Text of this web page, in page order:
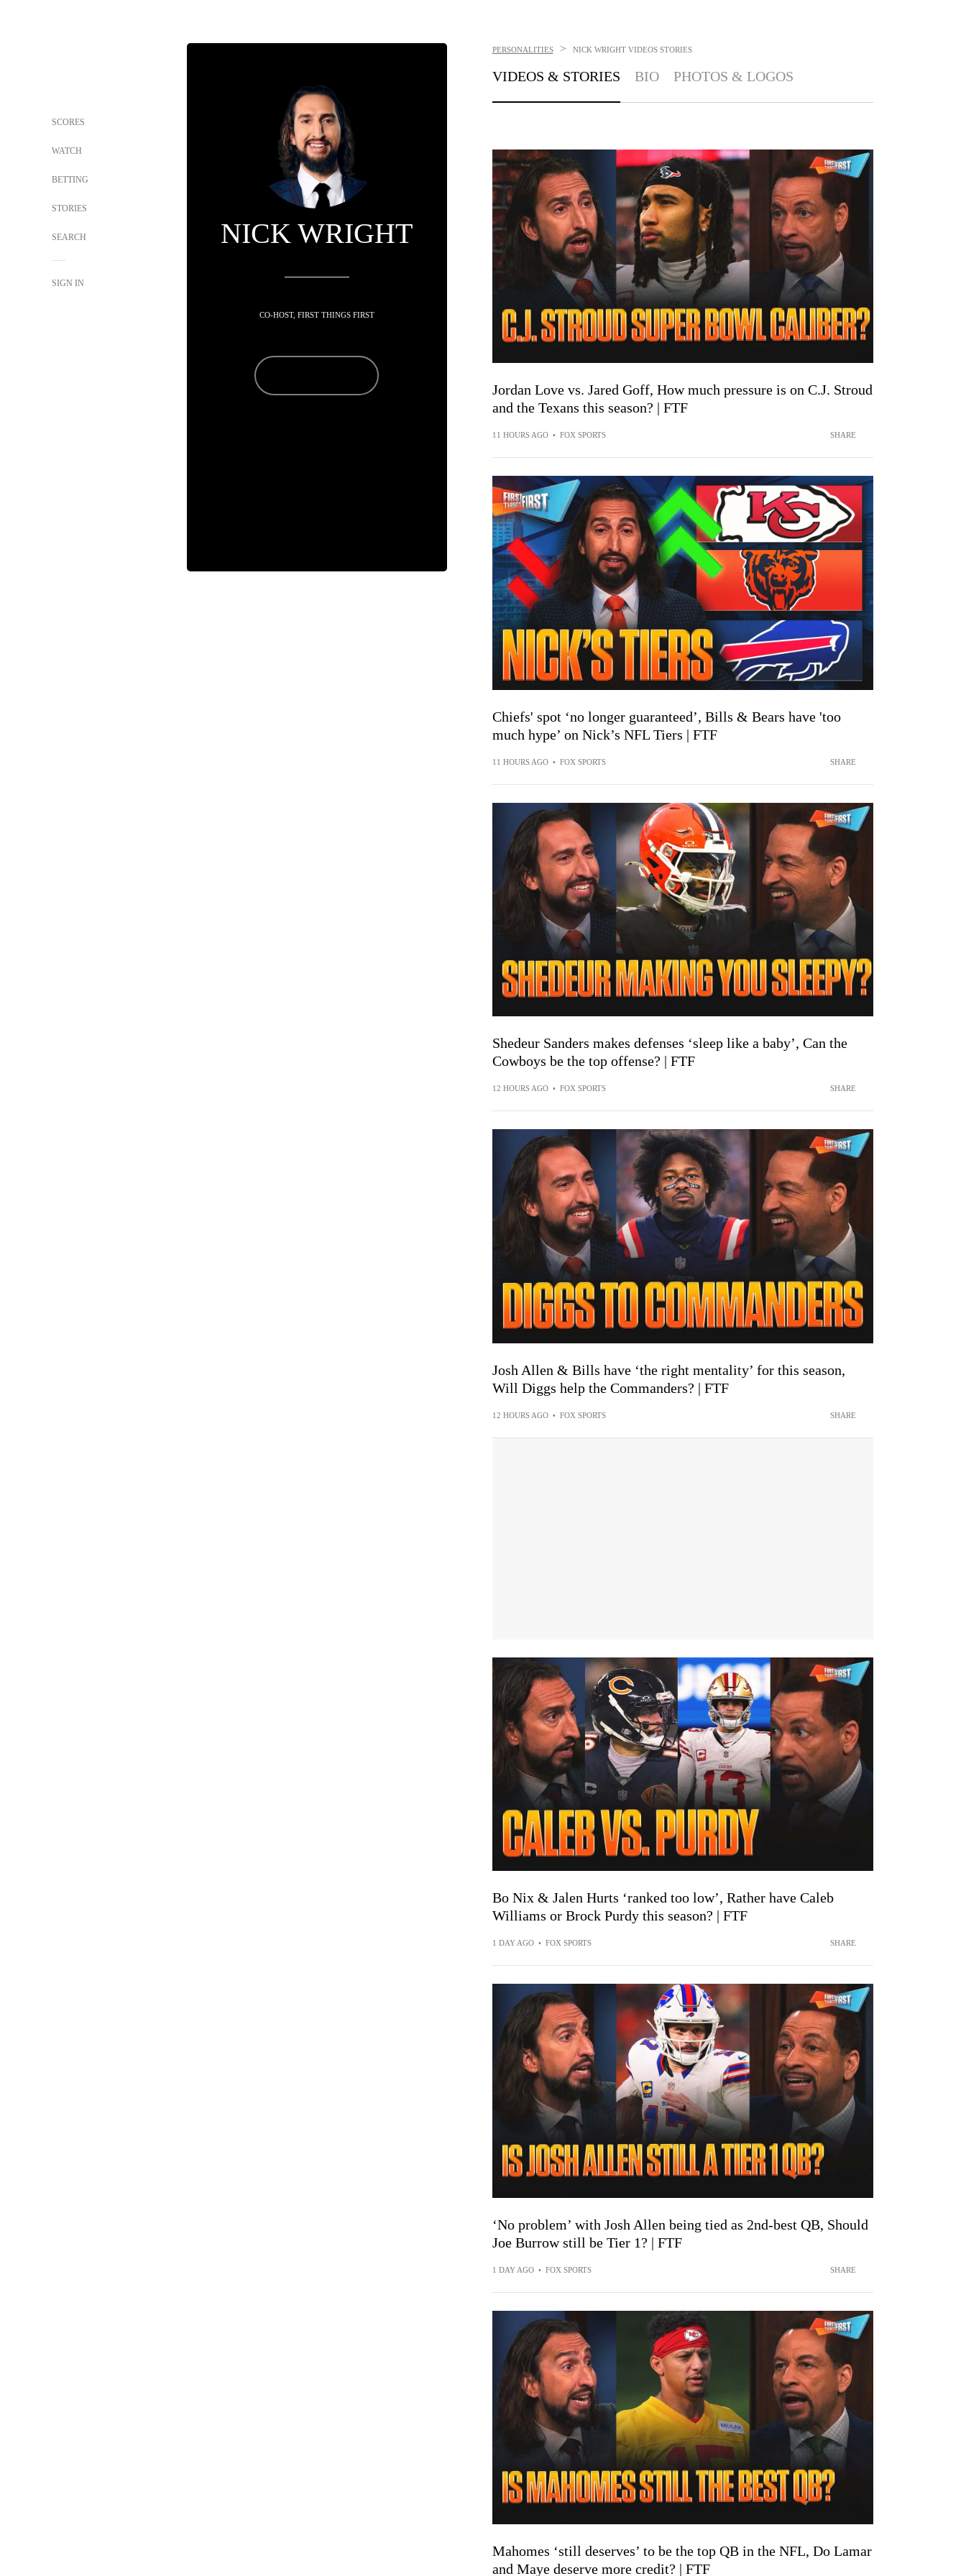
SCORES
WATCH
BETTING
STORIES
SEARCH
SIGN IN
NICK WRIGHT
CO-HOST, FIRST THINGS FIRST
PERSONALITIES > NICK WRIGHT VIDEOS STORIES
VIDEOS & STORIES BIO PHOTOS & LOGOS
Jordan Love vs. Jared Goff, How much pressure is on C.J. Stroud
and the Texans this season? | FTF
11 HOURS AGO • FOX SPORTS SHARE
Chiefs' spot ‘no longer guaranteed’, Bills & Bears have 'too
much hype’ on Nick’s NFL Tiers | FTF
11 HOURS AGO • FOX SPORTS SHARE
Shedeur Sanders makes defenses ‘sleep like a baby’, Can the
Cowboys be the top offense? | FTF
12 HOURS AGO • FOX SPORTS SHARE
Josh Allen & Bills have ‘the right mentality’ for this season,
Will Diggs help the Commanders? | FTF
12 HOURS AGO • FOX SPORTS SHARE
Bo Nix & Jalen Hurts ‘ranked too low’, Rather have Caleb
Williams or Brock Purdy this season? | FTF
1 DAY AGO • FOX SPORTS SHARE
‘No problem’ with Josh Allen being tied as 2nd-best QB, Should
Joe Burrow still be Tier 1? | FTF
1 DAY AGO • FOX SPORTS SHARE
Mahomes ‘still deserves’ to be the top QB in the NFL, Do Lamar
and Maye deserve more credit? | FTF